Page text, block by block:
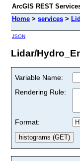
ArcGIS REST
Home > services >
JSON
Lidar/
Variable Name:
Rendering Rule:
Format: